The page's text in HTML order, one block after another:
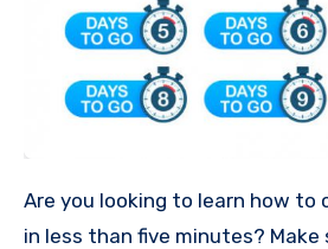
Are you looking to learn how to
in less than five minutes? Make